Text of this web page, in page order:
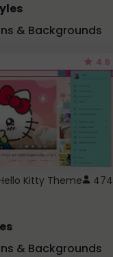
& Backgrounds
4.6
Kitty Theme 474
& Backgrounds